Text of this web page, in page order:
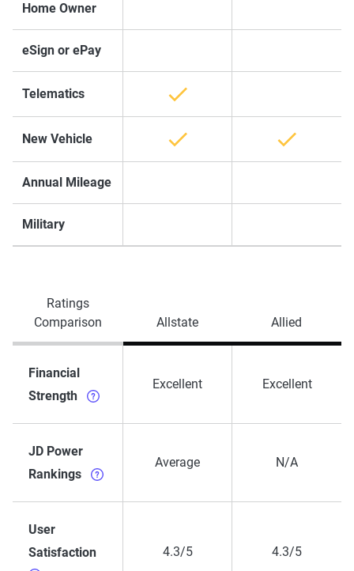
Home Owner
eSign or ePay
Telematics
New Vehicle
Annual Mileage
Military
Ratings
Comparison
Allstate Allied
Financial
Strength
Excellent Excellent
JD Power
Rankings
Average N/A
User
Satisfaction
4.3/5 4.3/5